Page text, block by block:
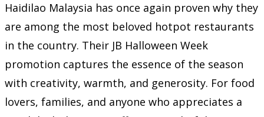
Haidilao Malaysia has once again proven why they
are among the most beloved hotpot restaurants
in the country. Their JB Halloween Week
promotion captures the essence of the season
with creativity, warmth, and generosity. For food
lovers, families, and anyone who appreciates a